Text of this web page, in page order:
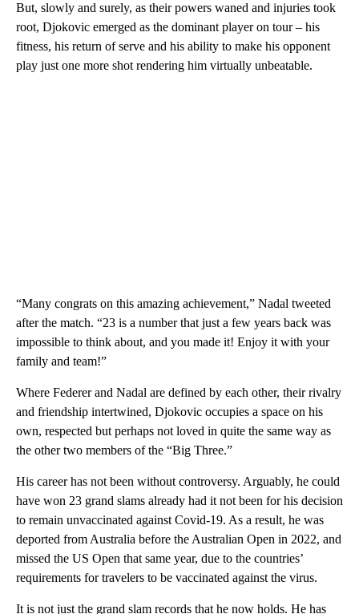
But, slowly and surely, as their powers waned and injuries took
root, Djokovic emerged as the dominant player on tour – his
fitness, his return of serve and his ability to make his opponent
play just one more shot rendering him virtually unbeatable.
“Many congrats on this amazing achievement,” Nadal tweeted
after the match. “23 is a number that just a few years back was
impossible to think about, and you made it! Enjoy it with your
family and team!”
Where Federer and Nadal are defined by each other, their rivalry
and friendship intertwined, Djokovic occupies a space on his
own, respected but perhaps not loved in quite the same way as
the other two members of the “Big Three.”
His career has not been without controversy. Arguably, he could
have won 23 grand slams already had it not been for his decision
to remain unvaccinated against Covid-19. As a result, he was
deported from Australia before the Australian Open in 2022, and
missed the US Open that same year, due to the countries’
requirements for travelers to be vaccinated against the virus.
It is not just the grand slam records that he now holds. He has